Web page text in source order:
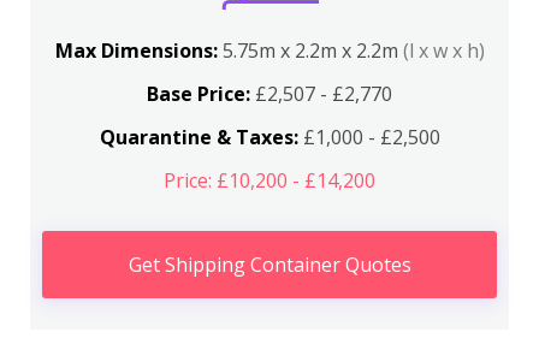
Max Dimensions:5.75m x 2.2m x 2.2m (l x w x h)
Base Price: £2,507 - £2,770
Quarantine & Taxes:£1,000 - £2,500
Price: £10,200 - £14,200
Get Shipping Container Quotes